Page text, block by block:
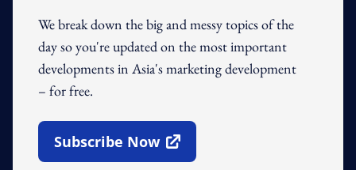
We break down the big and messy topics of the
day so you're updated on the most important
developments in Asia's marketing development
– for free.
Subscribe Now
Open In New Window